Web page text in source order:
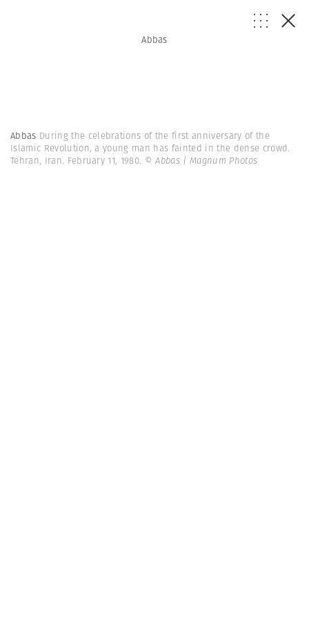
Abbas
Abbas During the celebrations of the first anniversary of the
Islamic Revolution, a young man has fainted in the dense crowd.
Tehran, Iran. February 11, 1980. © Abbas | Magnum Photos